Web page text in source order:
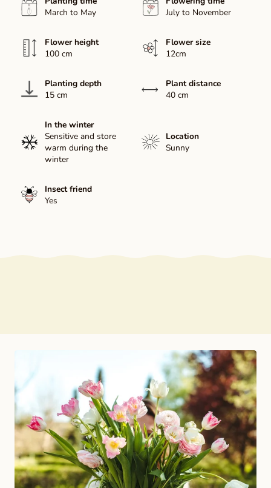
March to May
July to November
Flower height
100 cm
Flower size
12cm
Planting depth
15 cm
Plant distance
40 cm
In the winter
Sensitive and store
warm during the
winter
Location
Sunny
Insect friend
Yes